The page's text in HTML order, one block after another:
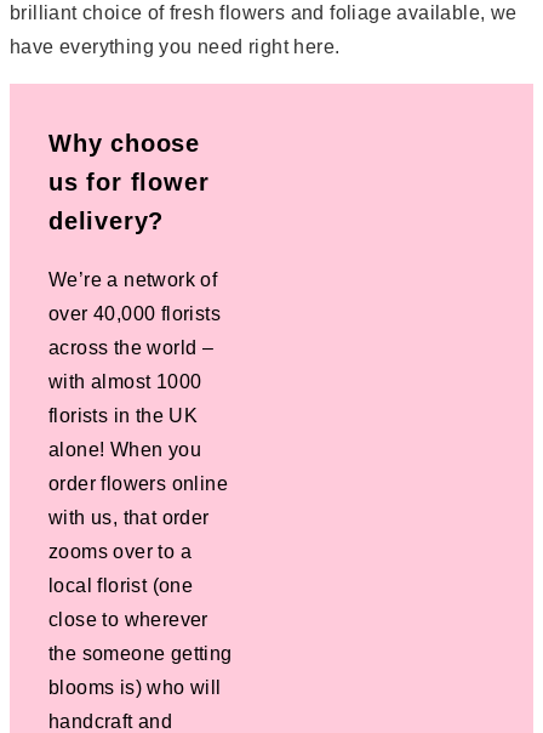
brilliant choice of fresh flowers and foliage available, we
have everything you need right here.
Why choose
us for flower
delivery?
We’re a network of
over 40,000 florists
across the world –
with almost 1000
florists in the UK
alone! When you
order flowers online
with us, that order
zooms over to a
local florist (one
close to wherever
the someone getting
blooms is) who will
handcraft and